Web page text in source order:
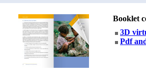
Booklet
3D
Pdf